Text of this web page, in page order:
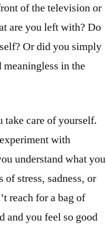
of the television or
are you left with? Do
Or did you simply
in the
take care of yourself.
with
understand what you
stress, sadness, or
reach for a bag of
and you feel so good